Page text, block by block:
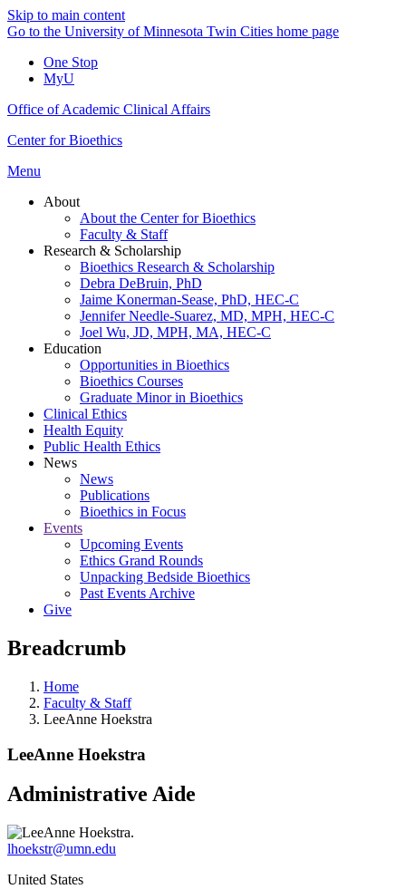
Skip to main content
Go to the University of Minnesota Twin Cities home page
One Stop
MyU
Office of Academic Clinical Affairs
Center for Bioethics
Menu
About
About the Center for Bioethics
Faculty & Staff
Research & Scholarship
Bioethics Research & Scholarship
Debra DeBruin, PhD
Jaime Konerman-Sease, PhD, HEC-C
Jennifer Needle-Suarez, MD, MPH, HEC-C
Joel Wu, JD, MPH, MA, HEC-C
Education
Opportunities in Bioethics
Bioethics Courses
Graduate Minor in Bioethics
Clinical Ethics
Health Equity
Public Health Ethics
News
News
Publications
Bioethics in Focus
Events
Upcoming Events
Ethics Grand Rounds
Unpacking Bedside Bioethics
Past Events Archive
Give
Breadcrumb
Home
Faculty & Staff
LeeAnne Hoekstra
LeeAnne Hoekstra
Administrative Aide
lhoekstr@umn.edu
United States